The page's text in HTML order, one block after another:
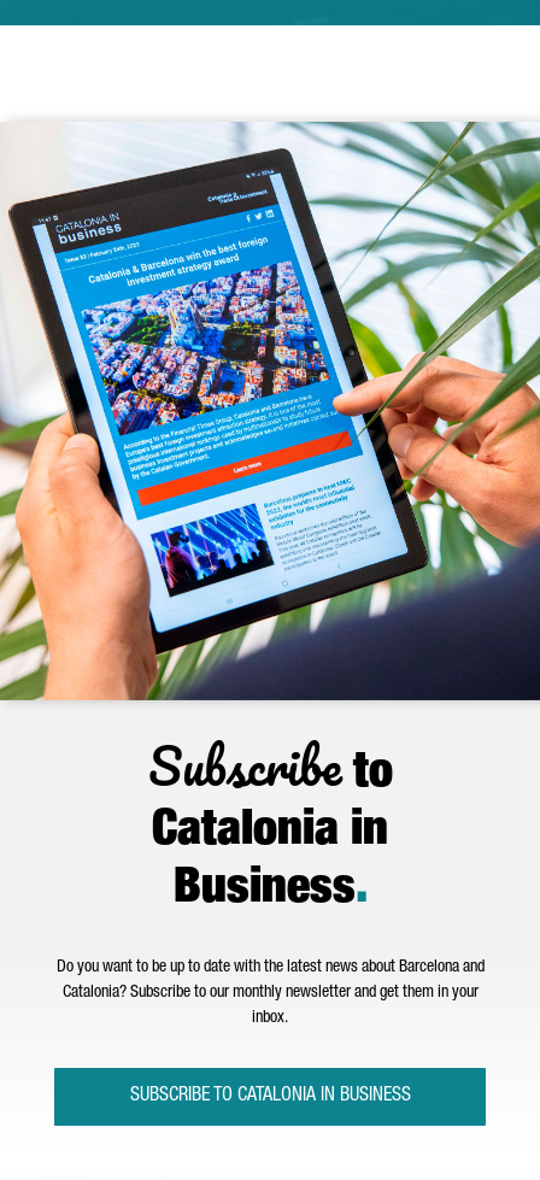
Subscribeto
Catalonia in
Business.
Do you want to be up to date with the latest news about Barcelona and
Catalonia? Subscribe to our monthly newsletter and get them in your
inbox.
SUBSCRIBE TO CATALONIA IN BUSINESS